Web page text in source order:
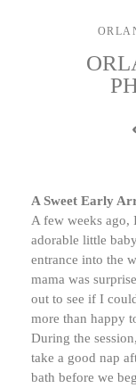
A Sweet Early
A few weeks ago,
adorable little
entrance into the
mama was
out to see if I
more than happy
During the
take a good nap
bath before we